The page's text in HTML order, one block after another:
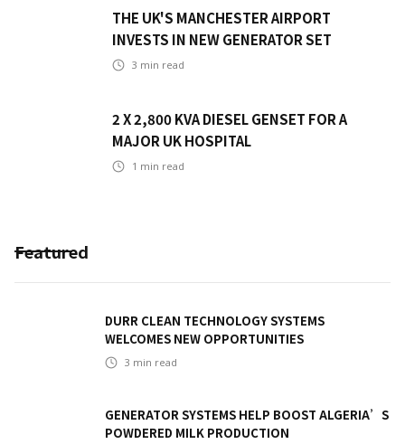
THE UK'S MANCHESTER AIRPORT
INVESTS IN NEW GENERATOR SET
3 min read
2 X 2,800 KVA DIESEL GENSET FOR A
MAJOR UK HOSPITAL
1 min read
Featured
DURR CLEAN TECHNOLOGY SYSTEMS
WELCOMES NEW OPPORTUNITIES
3 min read
GENERATOR SYSTEMS HELP BOOST ALGERIA’S
POWDERED MILK PRODUCTION